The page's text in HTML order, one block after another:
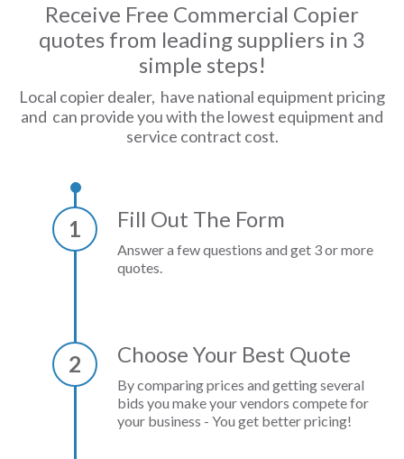
Receive Free Commercial Copier
quotes from leading suppliers in 3
simple steps!
Local copier dealer, have national equipment pricing
and can provide you with the lowest equipment and
service contract cost.
1 Fill Out The Form
Answer a few questions and get 3 or more
quotes.
2 Choose Your Best Quote
By comparing prices and getting several
bids you make your vendors compete for
your business - You get better pricing!